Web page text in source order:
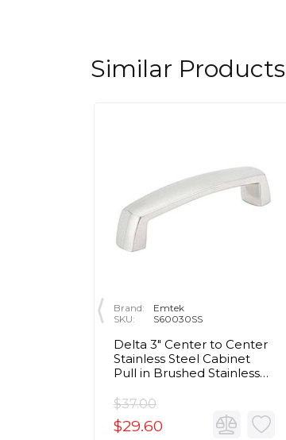
Similar Products
Brand:
Emtek
SKU:
S60030SS
Delta 3" Center to Center
Stainless Steel Cabinet
Pull in Brushed Stainless
$37.00
$29.60